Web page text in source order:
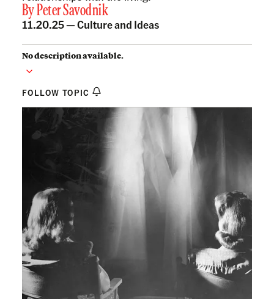
ByPeter Savodnik
11.20.25 —Culture and Ideas
No description available.
FOLLOW TOPIC